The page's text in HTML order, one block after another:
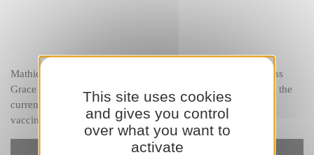
Mathieu Liberatore
, Head of the Radiology Service at Princess
Grace Hospital, will discuss how the hospital is doing during the
current waves of COVID-19 and emphasise the need to get
vaccinated.
YouTube is disabled.
This site uses cookies
and gives you control
over what you want to
activate